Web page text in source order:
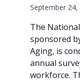
September 24,
The
sponsored
Aging, is
annual
workforce.